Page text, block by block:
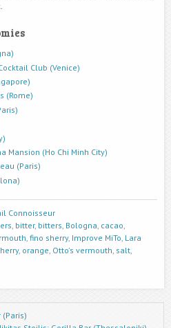
Club (Venice)
(Rome)
Mansion (Ho Chi Minh City)
(Paris)
Connoisseur
bitter, bitters Bologna cacao
fino sherry, Improve MiTo Lara
, orange Otto's vermouth salt
(Paris)